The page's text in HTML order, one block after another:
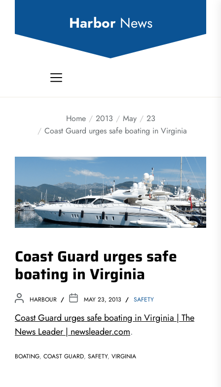
Harbor News
Home 2013 May
23
Coast Guard urges safe boating in Virginia
Coast Guard urges safe
boating in Virginia
HARBOUR MAY 23, 2013 SAFETY
Coast Guard urges safe boating in Virginia | The
News Leader | newsleader.com.
BOATING, COAST GUARD, SAFETY, VIRGINIA